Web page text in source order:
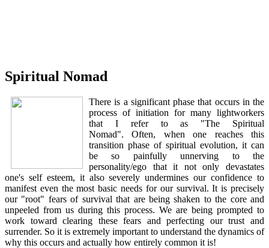
Spiritual Nomad
There is a significant phase that occurs in the
process of initiation for many lightworkers
that I refer to as "The Spiritual
Nomad". Often, when one reaches this
transition phase of spiritual evolution, it can
be so painfully unnerving to the
personality/ego that it not only devastates
one's self esteem, it also severely undermines our confidence to
manifest even the most basic needs for our survival. It is precisely
our "root" fears of survival that are being shaken to the core and
unpeeled from us during this process. We are being prompted to
work toward clearing these fears and perfecting our trust and
surrender. So it is extremely important to understand the dynamics of
why this occurs and actually how entirely common it is!